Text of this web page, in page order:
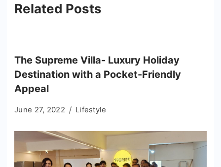
Related Posts
The Supreme Villa- Luxury Holiday
Destination with a Pocket-Friendly
Appeal
June 27, 2022 Lifestyle